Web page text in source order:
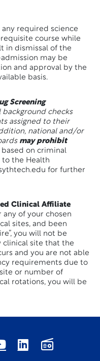
required science
course while
in dismissal of the
may be
and approval by the
basis.
Screening
checks
assigned to their
national and/or
may prohibit
on criminal
to the Health
for further
Clinical Affiliate
of your chosen
sites, and been
you will not be
clinical site that the
and you are not able
requirements due to
or number of
rotations, you will be